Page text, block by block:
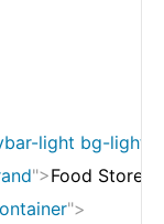
light bg-light
">Food Store
">